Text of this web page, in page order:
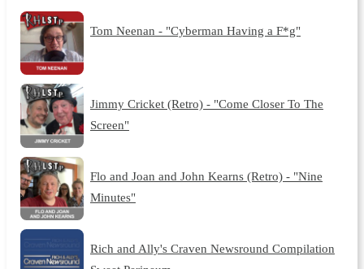
Tom Neenan - "Cyberman Having a F*g"
Jimmy Cricket (Retro) - "Come Closer To The
Screen"
Flo and Joan and John Kearns (Retro) - "Nine
Minutes"
Rich and Ally's Craven Newsround Compilation